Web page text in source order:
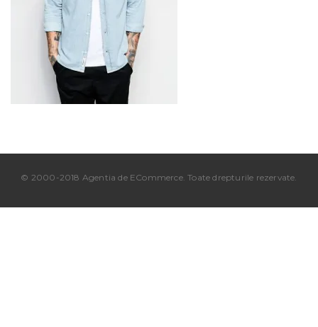
© 2000-2018 Agentia de ECommerce. Toate drepturile rezervate.